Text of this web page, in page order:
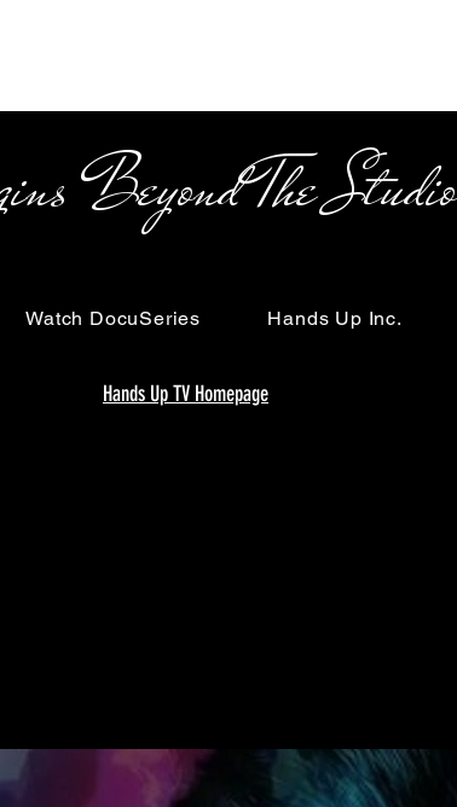
The Studio
Watch DocuSeries Hands Up Inc.
Hands Up TV Homepage